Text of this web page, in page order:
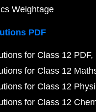
Weightage
PDF
for Class 12 PDF
for Class 12
for Class 12
for Class 12